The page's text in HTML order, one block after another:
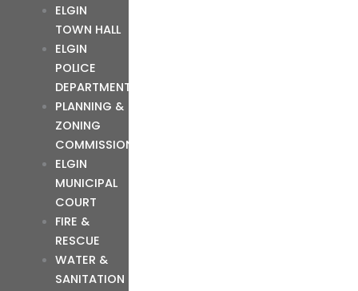
ELGIN
TOWN HALL
ELGIN
POLICE
DEPARTMENT
PLANNING &
ZONING
COMMISSION
ELGIN
MUNICIPAL
COURT
FIRE &
RESCUE
WATER &
SANITATION